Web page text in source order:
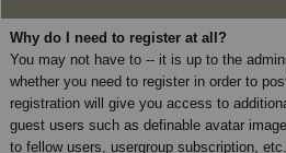
Why do I need to register at all?
You may not have to -- it is up to the
whether you need to register in order to
registration will give you access to
guest users such as definable avatar
to fellow users, usergroup subscription,